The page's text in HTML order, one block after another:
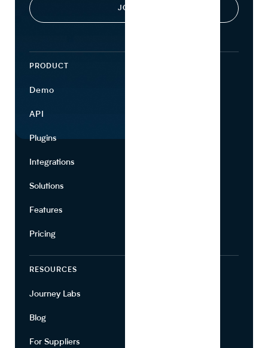
PRODUCT
Demo
API
Plugins
Integrations
Solutions
Features
Pricing
RESOURCES
Journey Labs
Blog
For Suppliers